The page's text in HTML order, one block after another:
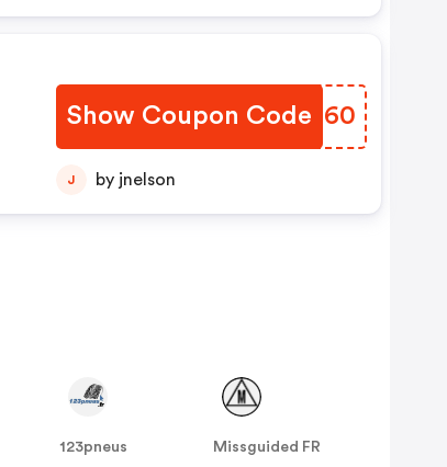
Show Coupon Code
LQRG60
J by jnelson
123pneus
Missguided FR